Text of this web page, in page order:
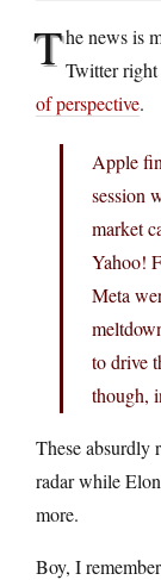
The news is
Twitter right
of perspective.
Apple
session
market
Yahoo!
Meta
to drive
though,
These absurdly
radar while
more.
Boy, I